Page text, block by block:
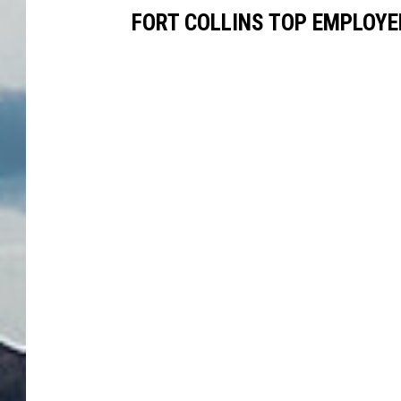
FORT COLLINS TOP